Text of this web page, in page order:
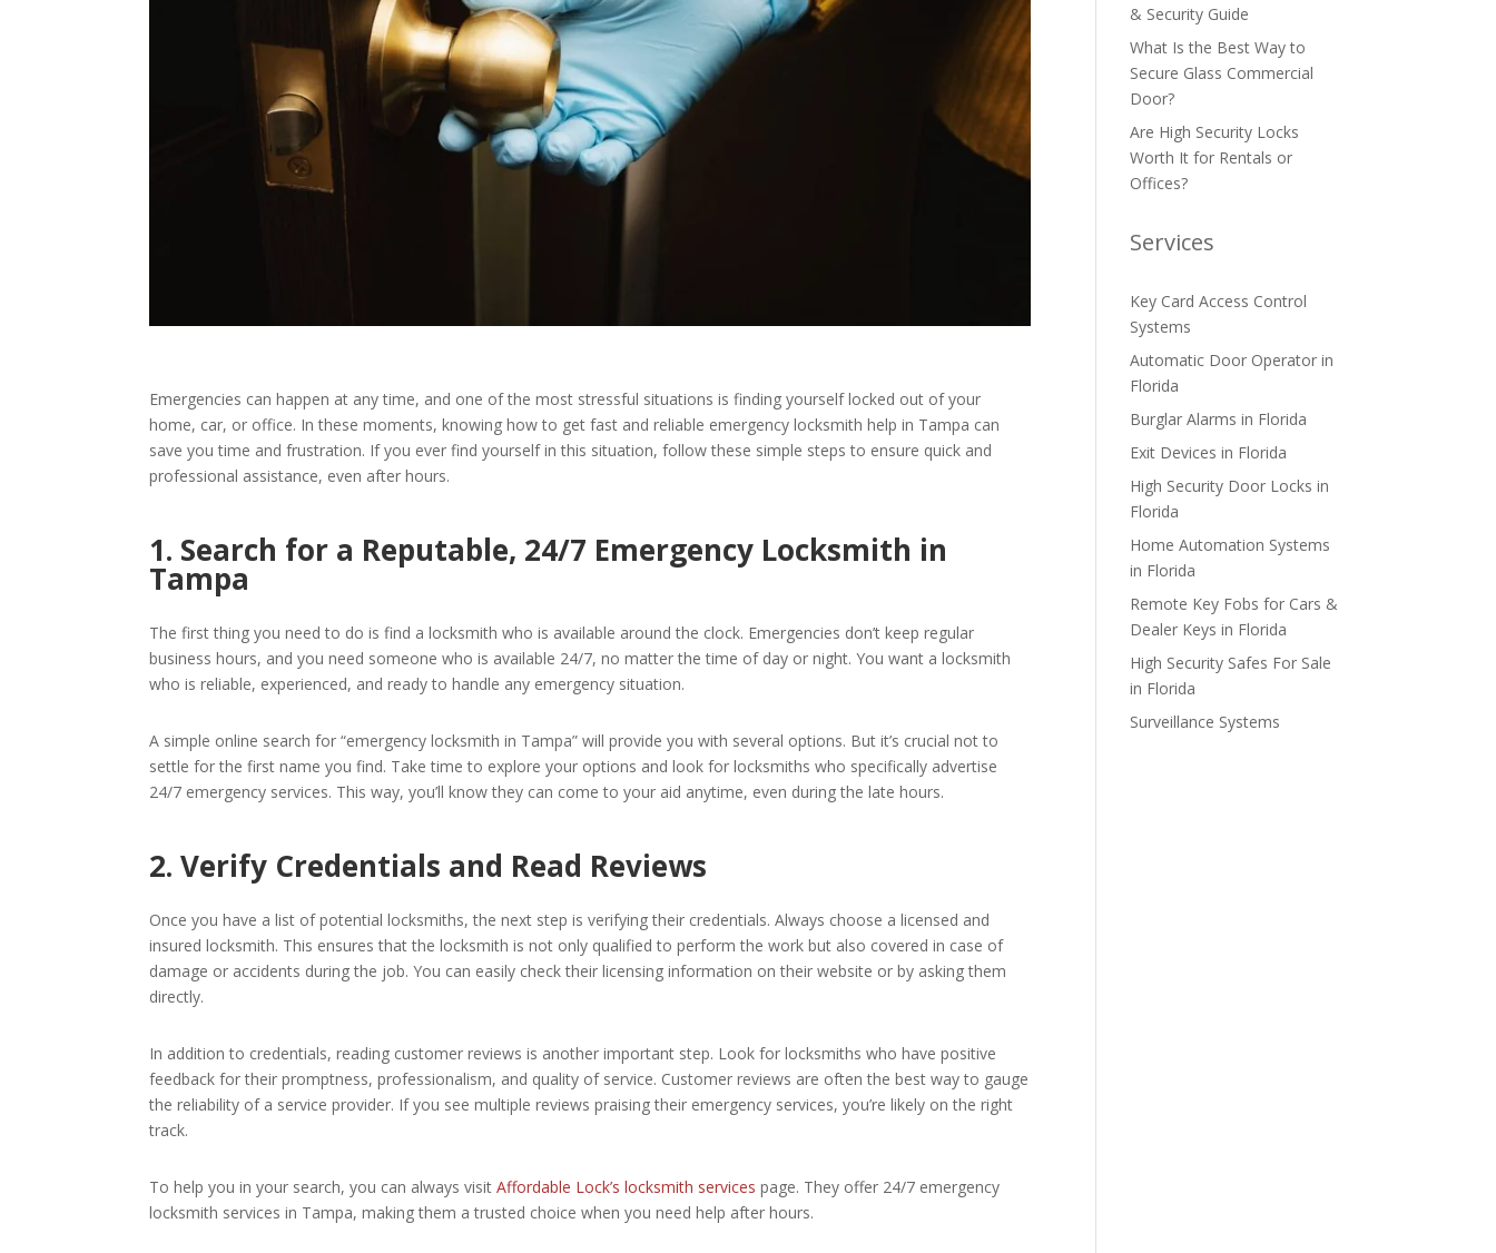
Emergencies can happen at any time, and one of the most stressful situations is finding yourself locked out of your
home, car, or office. In these moments, knowing how to get fast and reliable emergency locksmith help in Tampa can
save you time and frustration. If you ever find yourself in this situation, follow these simple steps to ensure quick and
professional assistance, even after hours.
1. Search for a Reputable, 24/7 Emergency Locksmith in
Tampa
The first thing you need to do is find a locksmith who is available around the clock. Emergencies don’t keep regular
business hours, and you need someone who is available 24/7, no matter the time of day or night. You want a locksmith
who is reliable, experienced, and ready to handle any emergency situation.
A simple online search for “emergency locksmith in Tampa” will provide you with several options. But it’s crucial not to
settle for the first name you find. Take time to explore your options and look for locksmiths who specifically advertise
24/7 emergency services. This way, you’ll know they can come to your aid anytime, even during the late hours.
2. Verify Credentials and Read Reviews
Once you have a list of potential locksmiths, the next step is verifying their credentials. Always choose a licensed and
insured locksmith. This ensures that the locksmith is not only qualified to perform the work but also covered in case of
damage or accidents during the job. You can easily check their licensing information on their website or by asking them
directly.
In addition to credentials, reading customer reviews is another important step. Look for locksmiths who have positive
feedback for their promptness, professionalism, and quality of service. Customer reviews are often the best way to gauge
the reliability of a service provider. If you see multiple reviews praising their emergency services, you’re likely on the right
track.
To help you in your search, you can always visit Affordable Lock’s locksmith services page. They offer 24/7 emergency
locksmith services in Tampa, making them a trusted choice when you need help after hours.
& Security Guide
What Is the Best Way to
Secure Glass Commercial
Door?
Are High Security Locks
Worth It for Rentals or
Offices?
Services
Key Card Access Control
Systems
Automatic Door Operator in
Florida
Burglar Alarms in Florida
Exit Devices in Florida
High Security Door Locks in
Florida
Home Automation Systems
in Florida
Remote Key Fobs for Cars &
Dealer Keys in Florida
High Security Safes For Sale
in Florida
Surveillance Systems